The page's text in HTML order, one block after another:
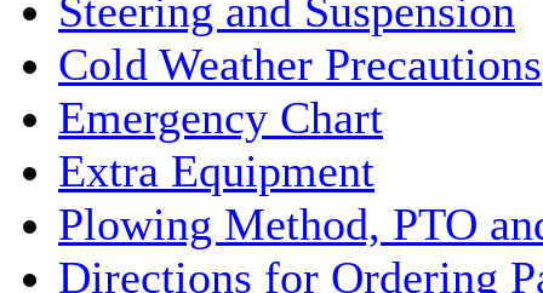
Steering and Suspension
Cold Weather Precautions
Emergency Chart
Extra Equipment
Plowing Method, PTO
Directions for Ordering